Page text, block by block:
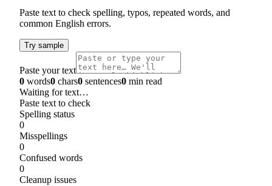
Paste text to check spelling, typos, repeated words, and
common English errors.
Try sample
Paste your text
0 words0 chars0 sentences0 min read
Waiting for text…
Paste text to check
Spelling status
0
Misspellings
0
Confused words
0
Cleanup issues